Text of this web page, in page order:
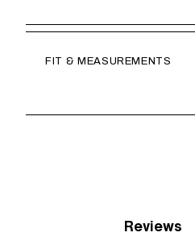
FIT & MEASUREMENTS
Reviews